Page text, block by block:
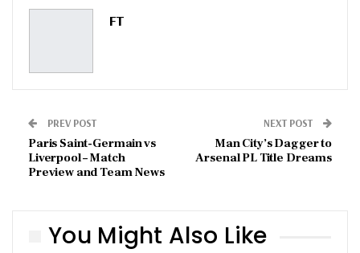
Pinterest
FT
PREV POST
Paris Saint-Germain vs
Liverpool – Match
Preview and Team News
NEXT POST
Man City’s Dagger to
Arsenal PL Title Dreams
You Might Also Like